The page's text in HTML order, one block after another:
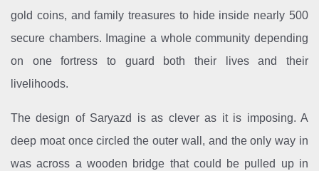
gold coins, and family treasures to hide inside nearly 500
secure chambers. Imagine a whole community depending
on one fortress to guard both their lives and their
livelihoods.
The design of Saryazd is as clever as it is imposing. A
deep moat once circled the outer wall, and the only way in
was across a wooden bridge that could be pulled up in